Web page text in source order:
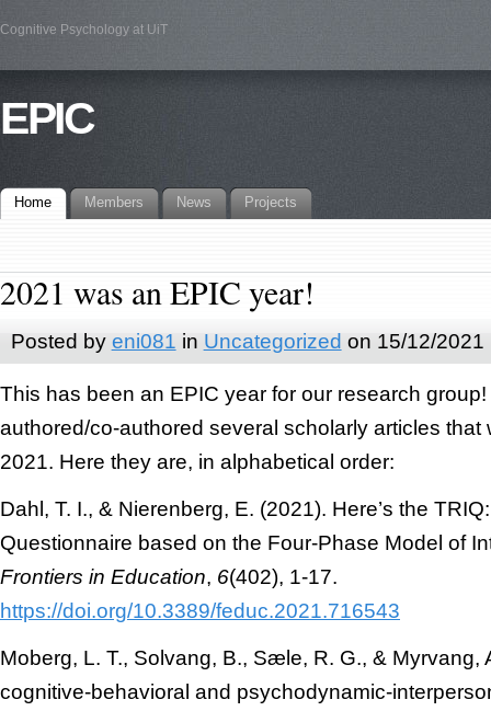
Cognitive Psychology at UiT
EPIC
Home Members News Projects
2021 was an EPIC year!
Posted by eni081 in Uncategorized on 15/12/2021
This has been an EPIC year for our research
authored/co-authored several scholarly articles that
2021. Here they are, in alphabetical order:
Dahl, T. I., & Nierenberg, E. (2021). Here’s the
Questionnaire based on the Four-Phase Model of
Frontiers in Education, 6(402), 1-17.
https://doi.org/10.3389/feduc.2021.716543
Moberg, L. T., Solvang, B., Sæle, R. G., & Myrvang,
cognitive-behavioral and psychodynamic-